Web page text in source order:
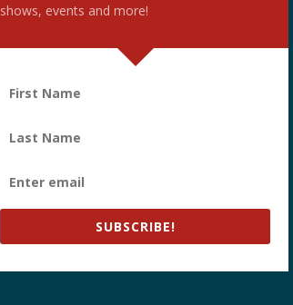
shows, events and more!
SUBSCRIBE!